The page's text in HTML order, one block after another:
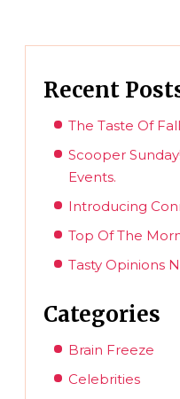
Recent
The Taste Of Fall
Scooper
Events.
Introducing
Top Of The
Tasty Opinions
Categories
Brain Freeze
Celebrities